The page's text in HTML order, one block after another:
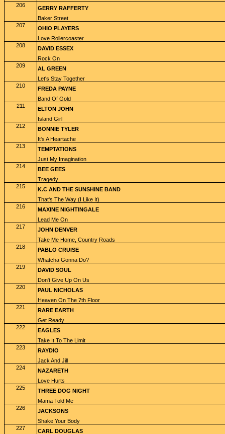
206
GERRY RAFFERTY
Baker Street
207
OHIO PLAYERS
Love Rollercoaster
208
DAVID ESSEX
Rock On
209
AL GREEN
Let's Stay Together
210
FREDA PAYNE
Band Of Gold
211
ELTON JOHN
Island Girl
212
BONNIE TYLER
It's A Heartache
213
TEMPTATIONS
Just My Imagination
214
BEE GEES
Tragedy
215
K.C AND THE SUNSHINE BAND
That's The Way (I Like It)
216
MAXINE NIGHTINGALE
Lead Me On
217
JOHN DENVER
Take Me Home, Country Roads
218
PABLO CRUISE
Whatcha Gonna Do?
219
DAVID SOUL
Don't Give Up On Us
220
PAUL NICHOLAS
Heaven On The 7th Floor
221
RARE EARTH
Get Ready
222
EAGLES
Take It To The Limit
223
RAYDIO
Jack And Jill
224
NAZARETH
Love Hurts
225
THREE DOG NIGHT
Mama Told Me
226
JACKSONS
Shake Your Body
227
CARL DOUGLAS